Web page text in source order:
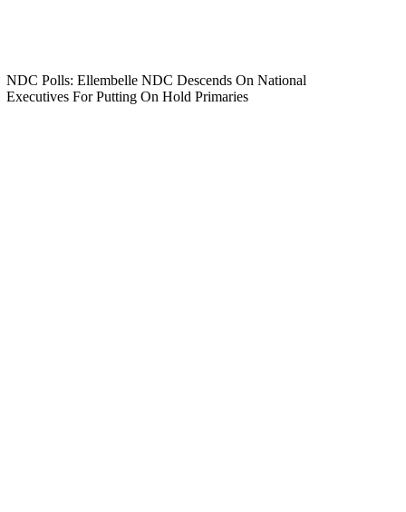
NDC Polls: Ellembelle NDC Descends On National
Executives For Putting On Hold Primaries